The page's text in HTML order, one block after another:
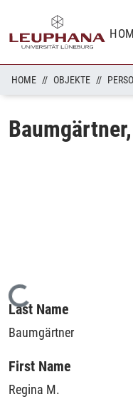
HOME OBJEKTE
Loading...
Last Name
Baumgärtner
First Name
Regina M.